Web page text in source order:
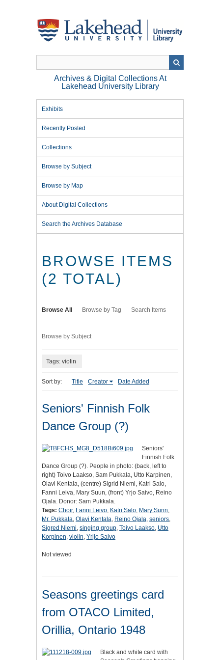
Archives & Digital Collections At
Lakehead University Library
Exhibits
Recently Posted
Collections
Browse by Subject
Browse by Map
About Digital Collections
Search the Archives Database
BROWSE ITEMS
(2 TOTAL)
Browse All Browse by Tag Search Items
Browse by Subject
Tags: violin
Sort by: Title Creator Date Added
Seniors' Finnish Folk
Dance Group (?)
Seniors'
Finnish Folk
Dance Group (?). People in photo: (back, left to
right) Toivo Laakso, Sam Pukkala, Utto Karpinen,
Olavi Kentala, (centre) Sigrid Niemi, Katri Salo,
Fanni Leiva, Mary Suun, (front) Yrjo Saivo, Reino
Ojala. Donor: Sam Pukkala.
Tags: Choir, Fanni Leivo, Katri Salo, Mary Sunn,
Mr. Pukkala, Olavi Kentala, Reino Ojala, seniors,
Sigred Niemi, singing group, Toivo Laakso, Utto
Korpinen, violin, Yrjjo Saivo
Not viewed
Seasons greetings card
from OTACO Limited,
Orillia, Ontario 1948
Black and white card with